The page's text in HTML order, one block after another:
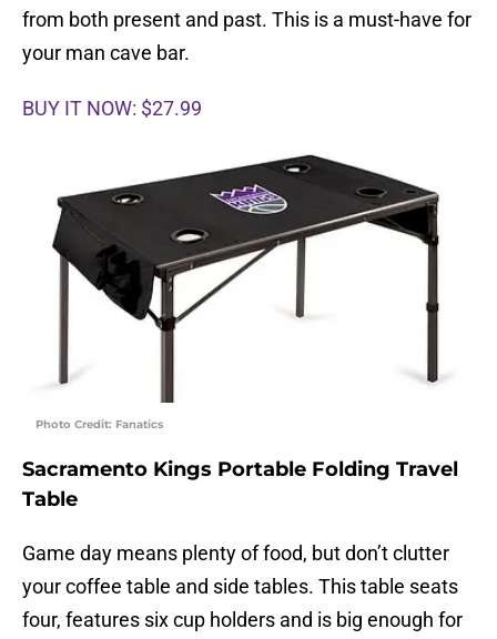
from both present and past. This is a must-have for
your man cave bar.
BUY IT NOW: $27.99
Photo Credit: Fanatics
Sacramento Kings Portable Folding Travel
Table
Game day means plenty of food, but don’t clutter
your coffee table and side tables. This table seats
four, features six cup holders and is big enough for